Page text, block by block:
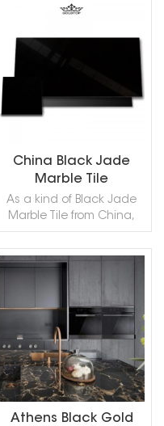
be processed into
Sanded, Rockfaced,
Sandblasted, Tumbled
Exterior - Interior wall and
countertops, mosaic,
fountains, pool and wall
called Antique Green Iran
Marble,,Antigua Green
Marble,Green Antigua
Marble,Verde Antigua
Marble,Iran Antique Green
Marble,in China stone
market:伊朗绿(Yīlǎng lǜ) .
Antiq Green Marble can
be processed into
Sandblasted, Tumbled
and so on.
READ MORE
China Black Jade
Marble Tile
As a kind of Black Jade
Marble Tile from China,
Black Jade is commonly
used in construction
stone, ornamental stone
Marble Tile, please leave
a message to get it!
Athens Black Gold